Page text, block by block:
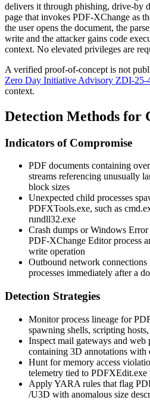
delivers it through phishing, drive-by
page that invokes PDF-XChange as
the user opens the document, the
write and the attacker gains code
context. No elevated privileges are
A verified proof-of-concept is not
Zero Day Initiative Advisory ZDI-25-
context.
Detection Methods for
Indicators of Compromise
PDF documents containing
streams referencing unusually
block sizes
Unexpected child processes
PDFXTools.exe, such as
rundll32.exe
Crash dumps or Windows
PDF-XChange Editor process
write operation
Outbound network
processes immediately after a
Detection Strategies
Monitor process lineage for
spawning shells, scripting
Inspect mail gateways and
containing 3D annotations with
Hunt for memory access
telemetry tied to PDFXEdit.exe
Apply YARA rules that flag
/U3D with anomalous size